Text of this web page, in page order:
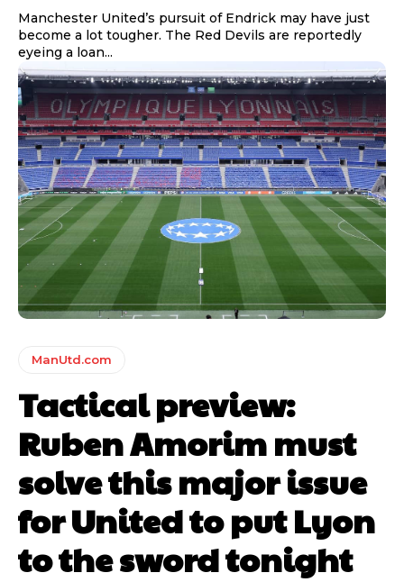
Manchester United’s pursuit of Endrick may have just
become a lot tougher. The Red Devils are reportedly
eyeing a loan...
ManUtd.com
Tactical preview:
Ruben Amorim must
solve this major issue
for United to put Lyon
to the sword tonight